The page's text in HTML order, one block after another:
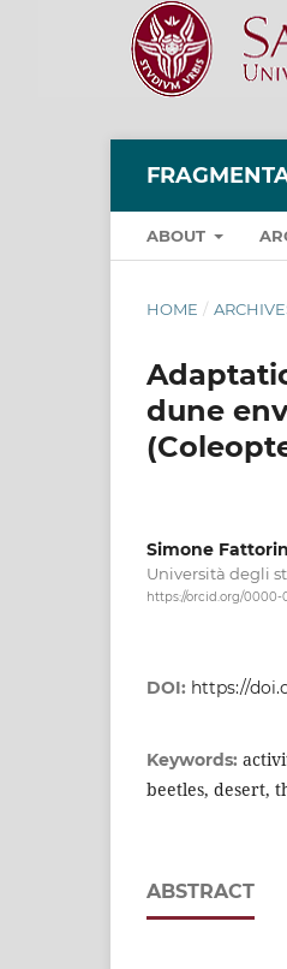
ABOUT
HOME /
dune
Simone
Università degli
https://orcid.org/0000-
DOI: https://
Keywords:
beetles, desert,
ABSTRACT